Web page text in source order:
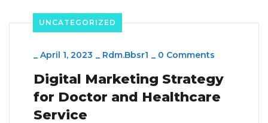
UNCATEGORIZED
_ April 1, 2023 _ Rdm.bbsr1 _ 0 Comments
Digital Marketing Strategy
for Doctor and Healthcare
Service